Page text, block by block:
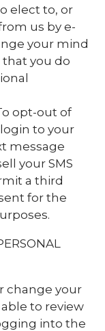
elect to, or
us by e-
your mind
you do
opt-out of
to your
message
your SMS
a third
for the
change your
able to review
into the